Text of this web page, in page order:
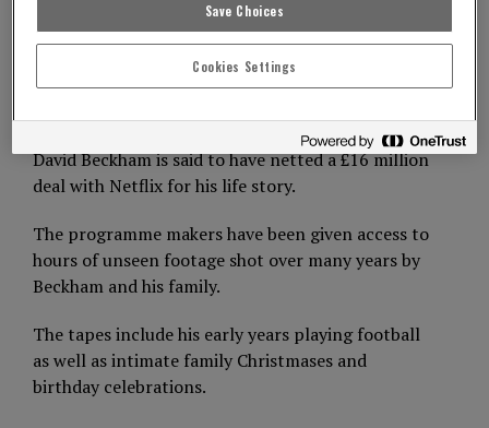
David Beckham is said to have netted a £16 million
deal with Netflix for his life story.
The programme makers have been given access to
hours of unseen footage shot over many years by
Beckham and his family.
The tapes include his early years playing football
as well as intimate family Christmases and
birthday celebrations.
Save Choices
Cookies Settings